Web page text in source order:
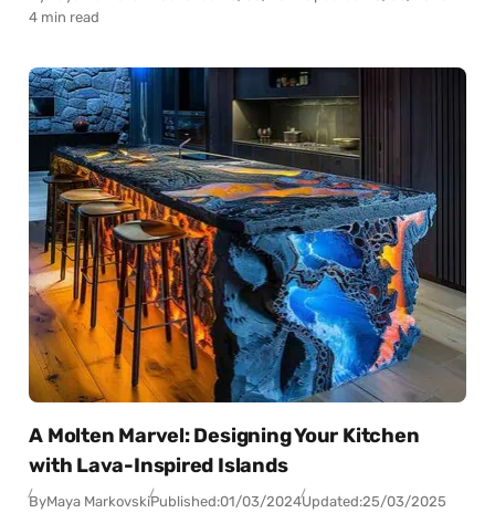
4 min read
A Molten Marvel: Designing Your Kitchen
with Lava-Inspired Islands
ByMaya MarkovskiPublished:01/03/2024Updated:25/03/2025